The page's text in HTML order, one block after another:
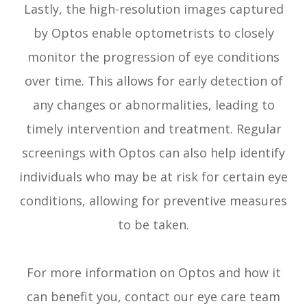
Lastly, the high-resolution images captured
by Optos enable optometrists to closely
monitor the progression of eye conditions
over time. This allows for early detection of
any changes or abnormalities, leading to
timely intervention and treatment. Regular
screenings with Optos can also help identify
individuals who may be at risk for certain eye
conditions, allowing for preventive measures
to be taken.
For more information on Optos and how it
can benefit you, contact our eye care team